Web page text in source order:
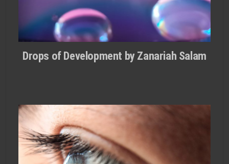
Drops of Development by Zanariah Salam